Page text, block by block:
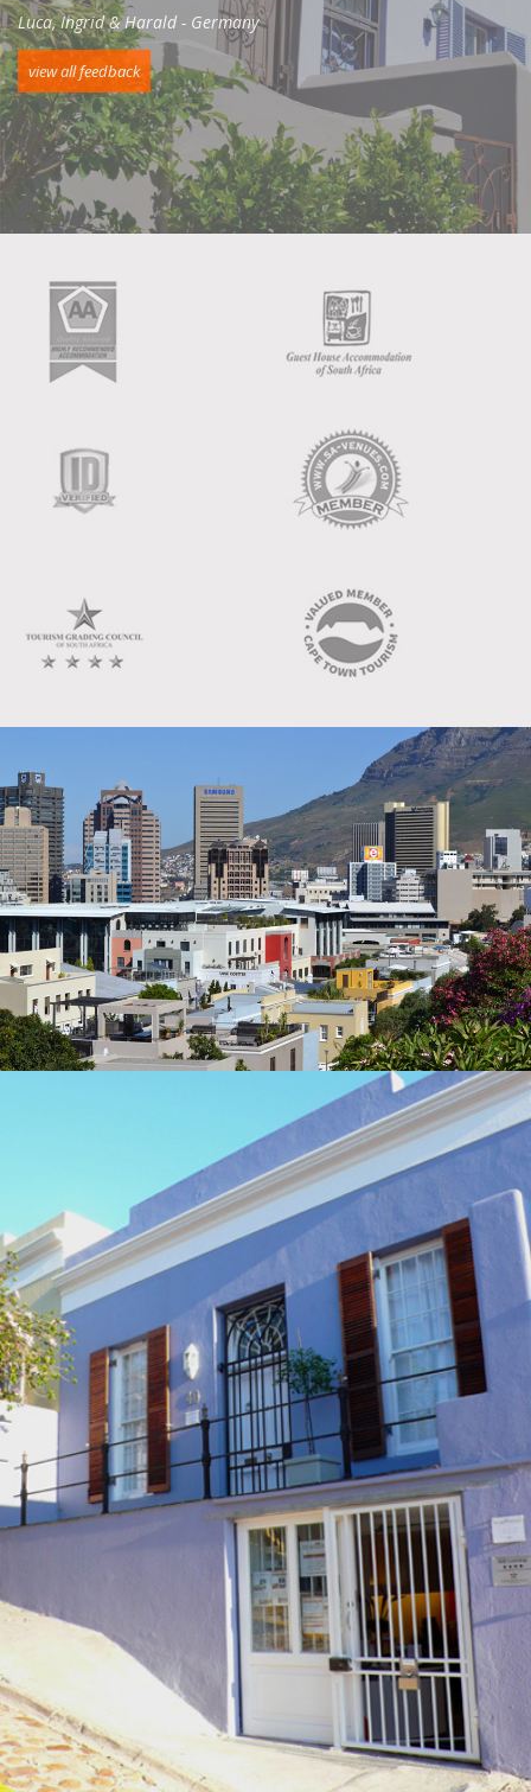
Luca, Ingrid & Harald - Germany
view all feedback